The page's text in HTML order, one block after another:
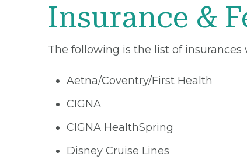
Insurance &
The following is the list of
Aetna/Coventry/First Health
CIGNA
CIGNA HealthSpring
Disney Cruise Lines